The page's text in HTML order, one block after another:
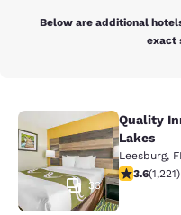
Below are additional
exact
Quality Inn &
33
Quality
Lakes
Leesburg,
3.56 stars
3.6(1,221)